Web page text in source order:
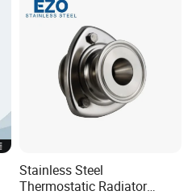
Stainless Steel
Thermostatic Radiator